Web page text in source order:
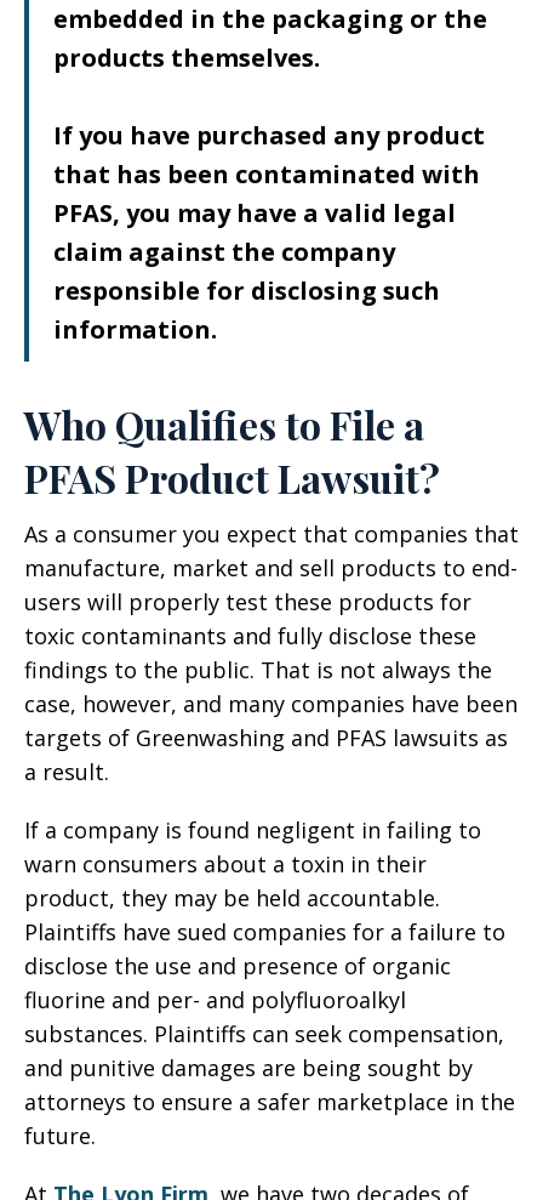
embedded in the packaging or the
products themselves.
If you have purchased any product
that has been contaminated with
PFAS, you may have a valid legal
claim against the company
responsible for disclosing such
information.
Who Qualifies to File a
PFAS Product Lawsuit?
As a consumer you expect that companies that
manufacture, market and sell products to end-
users will properly test these products for
toxic contaminants and fully disclose these
findings to the public. That is not always the
case, however, and many companies have been
targets of Greenwashing and PFAS lawsuits as
a result.
If a company is found negligent in failing to
warn consumers about a toxin in their
product, they may be held accountable.
Plaintiffs have sued companies for a failure to
disclose the use and presence of organic
fluorine and per- and polyfluoroalkyl
substances. Plaintiffs can seek compensation,
and punitive damages are being sought by
attorneys to ensure a safer marketplace in the
future.
At The Lyon Firm , we have two decades of